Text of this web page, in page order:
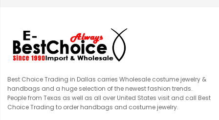
Best Choice Trading in Dallas carries Wholesale costume jewelry &
handbags and a huge selection of the newest fashion trends.
People from Texas as well as all over United States visit and call Best
Choice Trading to order handbags and costume jewelry.